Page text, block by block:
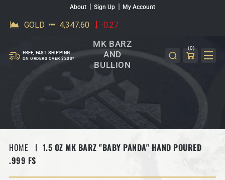
SKIP TO CONTENTAbout Sign Up My Account
FREE, FAST SHIPPING
ON ORDERS OVER $200*
MK BARZ
AND
BULLION
(0)
HOME
1.5 OZ MK BARZ "BABY PANDA" HAND POURED
.999 FS